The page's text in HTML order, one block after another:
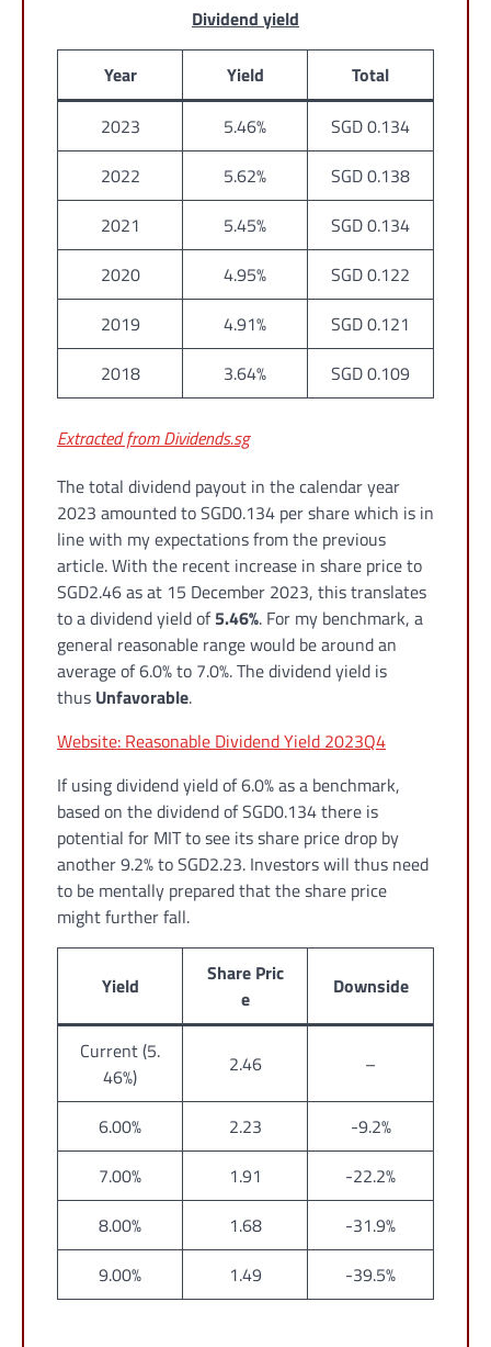
Dividend yield
Year Yield
Total
2023
5.46%
SGD 0.134
2022
5.62%
SGD 0.138
2021
5.45%
SGD 0.134
2020
4.95%
SGD 0.122
2019
4.91%
SGD 0.121
2018
3.64% SGD 0.109
Extracted from Dividends.sg
The total dividend payout in the calendar year
2023 amounted to SGD0.134 per share which is in
line with my expectations from the previous
article. With the recent increase in share price to
SGD2.46 as at 15 December 2023, this translates
to a dividend yield of5.46%. For my benchmark, a
general reasonable range would be around an
average of 6.0% to 7.0%. The dividend yield is
thus Unfavorable.
Website: Reasonable Dividend Yield 2023Q4
If using dividend yield of 6.0% as a benchmark,
based on the dividend of SGD0.134 there is
potential for MIT to see its share price drop by
another 9.2% to SGD2.23. Investors will thus need
to be mentally prepared that the share price
might further fall.
Yield
Share Pric
e
Downside
Current (5.
46%)
2.46 –
6.00% 2.23
-9.2%
7.00%
1.91
-22.2%
8.00%
1.68
-31.9%
9.00%
1.49 -39.5%